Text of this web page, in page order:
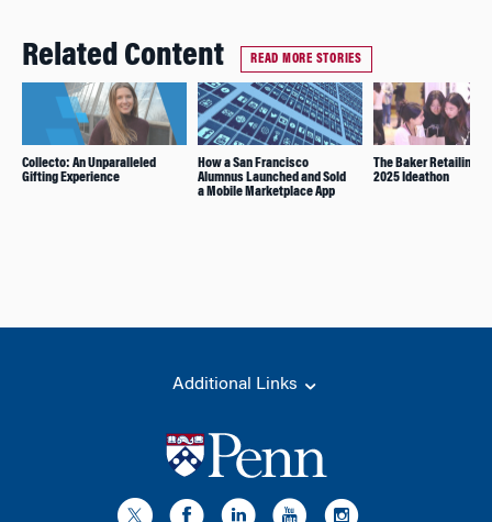
Related Content READ MORE STORIES
Collecto: An Unparalleled
Gifting Experience
How a San Francisco
Alumnus Launched and Sold
a Mobile Marketplace App
The Baker Retailing
2025 Ideathon
Additional Links